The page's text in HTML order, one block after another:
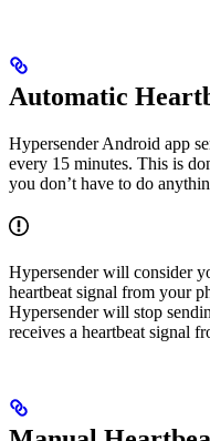
Automatic
Hypersender Android app
every 15 minutes. This is
you don’t have to do
Hypersender will consider
heartbeat signal from your
Hypersender will stop
receives a heartbeat signal